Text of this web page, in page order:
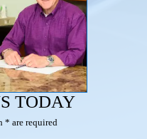
TODAY
* are required